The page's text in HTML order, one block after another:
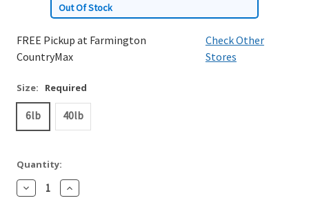
Out Of Stock
FREE Pickup at Farmington
CountryMax
Check Other
Stores
Size: Required
6lb 40lb
Quantity:
Decrease
Quantity:
Increase
Quantity: